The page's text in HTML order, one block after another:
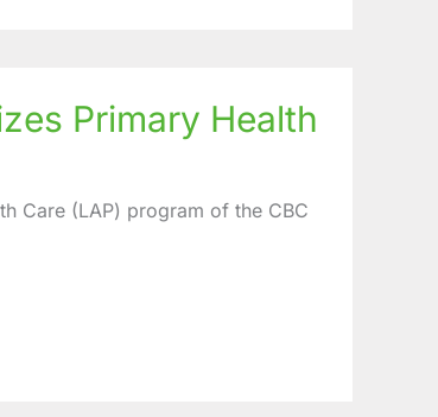
Primary Health
Care (LAP) program of the CBC